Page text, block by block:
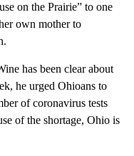
on the Prairie” to one
own mother to
has been clear about
he urged Ohioans to
of coronavirus tests
of the shortage, Ohio is